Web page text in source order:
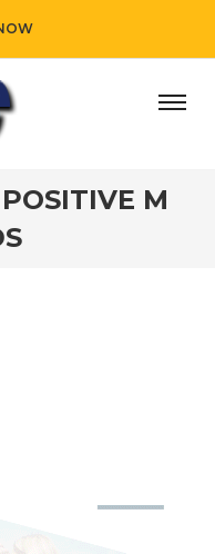
while adding her
M